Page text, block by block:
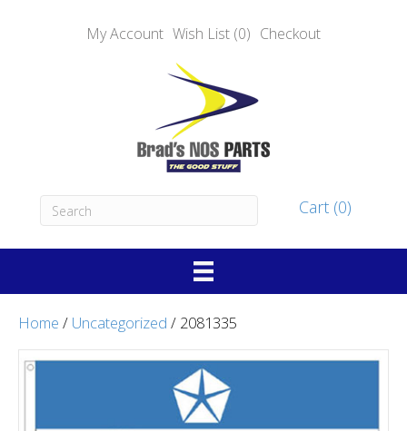
My Account Wish List (0) Checkout
Cart (0)
Home / Uncategorized / 2081335